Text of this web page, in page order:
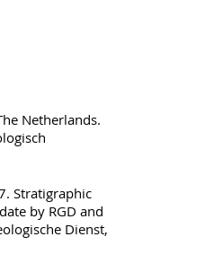
Netherlands.
Stratigraphic
by RGD and
Dienst,